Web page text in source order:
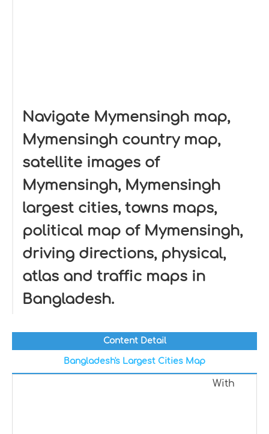
Navigate Mymensingh map,
Mymensingh country map,
satellite images of
Mymensingh, Mymensingh
largest cities, towns maps,
political map of Mymensingh,
driving directions, physical,
atlas and traffic maps in
Bangladesh.
Content Detail
Bangladesh's Largest Cities Map
With